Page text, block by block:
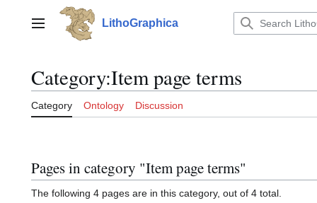
contentMain menu LithoGraphica
Category:Item page terms
Category Ontology Discussion
Pages in category "Item page terms"
The following 4 pages are in this category, out of 4 total.